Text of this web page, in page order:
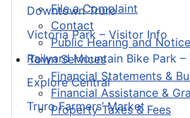
File a Complaint
Contact
Public Hearing and
Town Services
Financial Statements &
Financial Assistance &
Property Taxes & Fees
Downtown Truro
Victoria Park – Visitor Info
Railyard Mountain Bike Park
Explore Central
Truro Farmers’ Market